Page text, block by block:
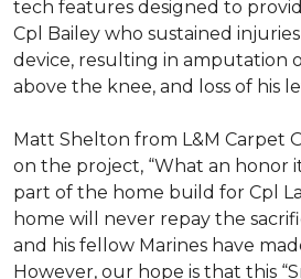
tech features designed to
Cpl Bailey who sustained
device, resulting in amputation
above the knee, and loss of his
Matt Shelton from L&M Carpet
on the project, “What an honor
part of the home build for Cpl
home will never repay the
and his fellow Marines have
However, our hope is that this